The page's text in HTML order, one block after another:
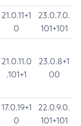
21.0.11+1
0
23.0.7.0.
101+101
21.0.11.0
.101+1
23.0.8+1
00
17.0.19+1
0
22.0.9.0.
101+101